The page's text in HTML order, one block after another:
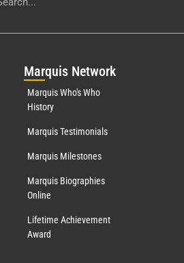
Marquis Network
Marquis Who's Who
History
Marquis Testimonials
Marquis Milestones
Marquis Biographies
Online
Lifetime Achievement
Award